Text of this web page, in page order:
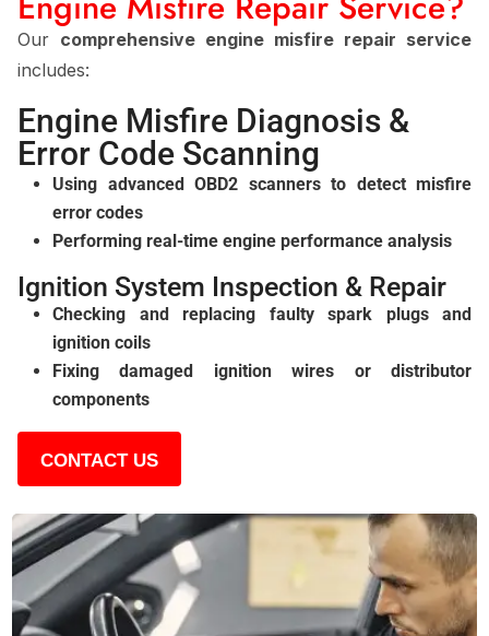
Our comprehensive engine misfire repair service
includes:
Engine Misfire Diagnosis &
Error Code Scanning
Using advanced OBD2 scanners to detect misfire
error codes
Performing real-time engine performance analysis
Ignition System Inspection & Repair
Checking and replacing faulty spark plugs and
ignition coils
Fixing damaged ignition wires or distributor
components
CONTACT US